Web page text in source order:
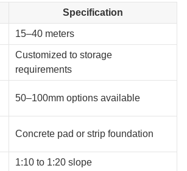
Specification
15–40 meters
Customized to storage
requirements
50–100mm options available
Concrete pad or strip foundation
1:10 to 1:20 slope